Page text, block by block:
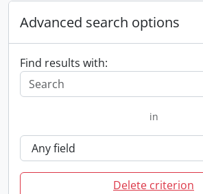
Advanced search options
Find results with:
in
Delete criterion